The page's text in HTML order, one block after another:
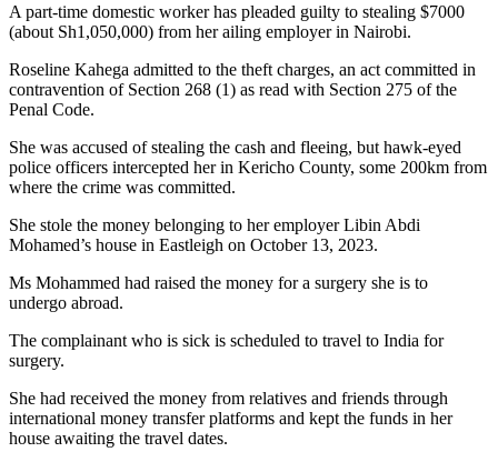
A part-time domestic worker has pleaded guilty to stealing $7000
(about Sh1,050,000) from her ailing employer in Nairobi.
Roseline Kahega admitted to the theft charges, an act committed in
contravention of Section 268 (1) as read with Section 275 of the
Penal Code.
She was accused of stealing the cash and fleeing, but hawk-eyed
police officers intercepted her in Kericho County, some 200km from
where the crime was committed.
She stole the money belonging to her employer Libin Abdi
Mohamed’s house in Eastleigh on October 13, 2023.
Ms Mohammed had raised the money for a surgery she is to
undergo abroad.
The complainant who is sick is scheduled to travel to India for
surgery.
She had received the money from relatives and friends through
international money transfer platforms and kept the funds in her
house awaiting the travel dates.